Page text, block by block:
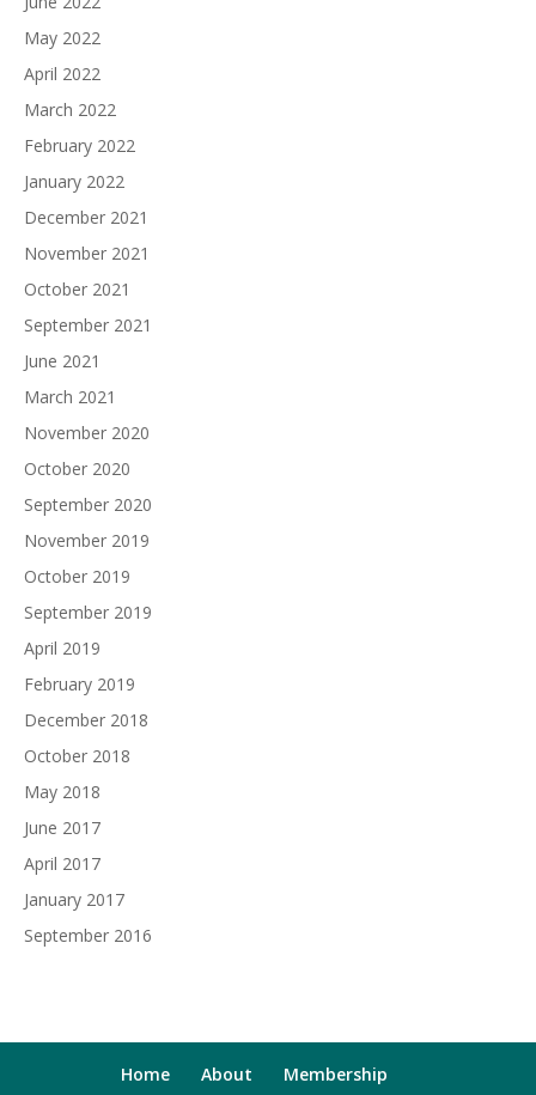
May 2022
April 2022
March 2022
February 2022
January 2022
December 2021
November 2021
October 2021
September 2021
June 2021
March 2021
November 2020
October 2020
September 2020
November 2019
October 2019
September 2019
April 2019
February 2019
December 2018
October 2018
May 2018
June 2017
April 2017
January 2017
September 2016
Home About
Membership